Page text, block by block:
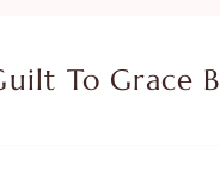
To Grace